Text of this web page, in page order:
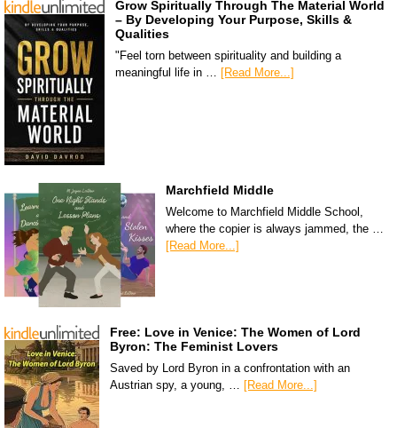
Grow Spiritually Through The Material World
– By Developing Your Purpose, Skills &
Qualities
"Feel torn between spirituality and building a
meaningful life in … [Read More...]
Marchfield Middle
Welcome to Marchfield Middle School,
where the copier is always jammed, the …
[Read More...]
Free: Love in Venice: The Women of Lord
Byron: The Feminist Lovers
Saved by Lord Byron in a confrontation with an
Austrian spy, a young, …
[Read More...]